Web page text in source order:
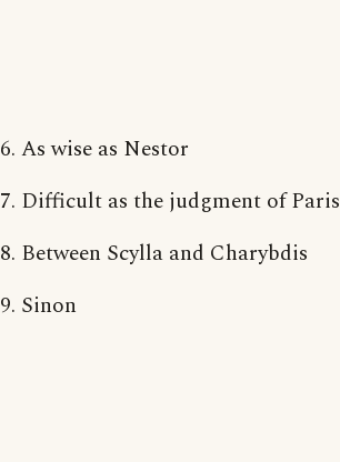
6. As wise as Nestor
7. Difficult as the judgment of Paris
8. Between Scylla and Charybdis
9. Sinon